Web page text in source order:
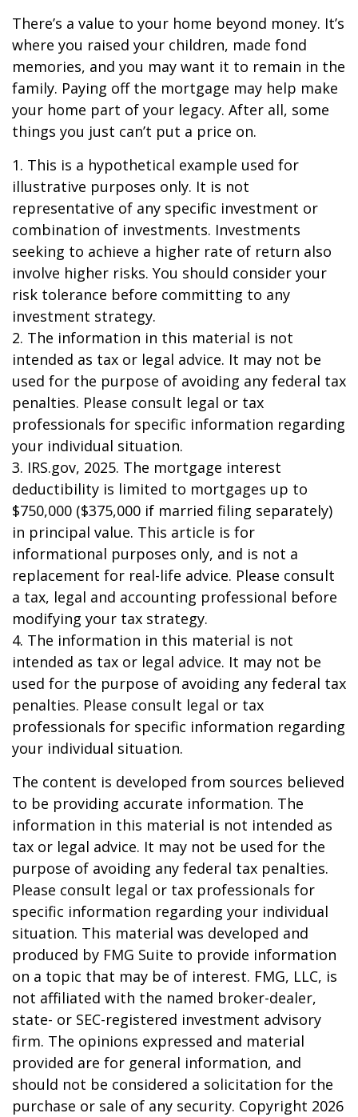
There’s a value to your home beyond money. It’s
where you raised your children, made fond
memories, and you may want it to remain in the
family. Paying off the mortgage may help make
your home part of your legacy. After all, some
things you just can’t put a price on.
1. This is a hypothetical example used for
illustrative purposes only. It is not
representative of any specific investment or
combination of investments. Investments
seeking to achieve a higher rate of return also
involve higher risks. You should consider your
risk tolerance before committing to any
investment strategy.
2. The information in this material is not
intended as tax or legal advice. It may not be
used for the purpose of avoiding any federal tax
penalties. Please consult legal or tax
professionals for specific information regarding
your individual situation.
3. IRS.gov, 2025. The mortgage interest
deductibility is limited to mortgages up to
$750,000 ($375,000 if married filing separately)
in principal value. This article is for
informational purposes only, and is not a
replacement for real-life advice. Please consult
a tax, legal and accounting professional before
modifying your tax strategy.
4. The information in this material is not
intended as tax or legal advice. It may not be
used for the purpose of avoiding any federal tax
penalties. Please consult legal or tax
professionals for specific information regarding
your individual situation.
The content is developed from sources believed
to be providing accurate information. The
information in this material is not intended as
tax or legal advice. It may not be used for the
purpose of avoiding any federal tax penalties.
Please consult legal or tax professionals for
specific information regarding your individual
situation. This material was developed and
produced by FMG Suite to provide information
on a topic that may be of interest. FMG, LLC, is
not affiliated with the named broker-dealer,
state- or SEC-registered investment advisory
firm. The opinions expressed and material
provided are for general information, and
should not be considered a solicitation for the
purchase or sale of any security. Copyright 2026